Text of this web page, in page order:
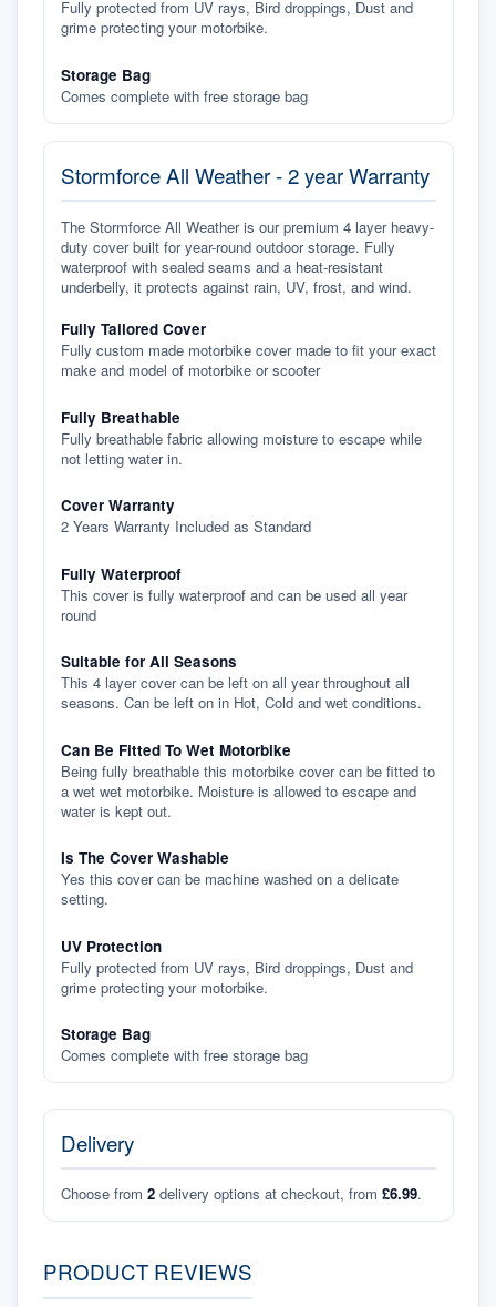
Fully protected from UV rays, Bird droppings, Dust and
grime protecting your motorbike.
Storage Bag
Comes complete with free storage bag
Stormforce All Weather - 2 year Warranty
The Stormforce All Weather is our premium 4 layer heavy-
duty cover built for year-round outdoor storage. Fully
waterproof with sealed seams and a heat-resistant
underbelly, it protects against rain, UV, frost, and wind.
Fully Tailored Cover
Fully custom made motorbike cover made to fit your exact
make and model of motorbike or scooter
Fully Breathable
Fully breathable fabric allowing moisture to escape while
not letting water in.
Cover Warranty
2 Years Warranty Included as Standard
Fully Waterproof
This cover is fully waterproof and can be used all year
round
Suitable for All Seasons
This 4 layer cover can be left on all year throughout all
seasons. Can be left on in Hot, Cold and wet conditions.
Can Be Fitted To Wet Motorbike
Being fully breathable this motorbike cover can be fitted to
a wet wet motorbike. Moisture is allowed to escape and
water is kept out.
Is The Cover Washable
Yes this cover can be machine washed on a delicate
setting.
UV Protection
Fully protected from UV rays, Bird droppings, Dust and
grime protecting your motorbike.
Storage Bag
Comes complete with free storage bag
Delivery
Choose from 2 delivery options at checkout, from £6.99.
PRODUCT REVIEWS